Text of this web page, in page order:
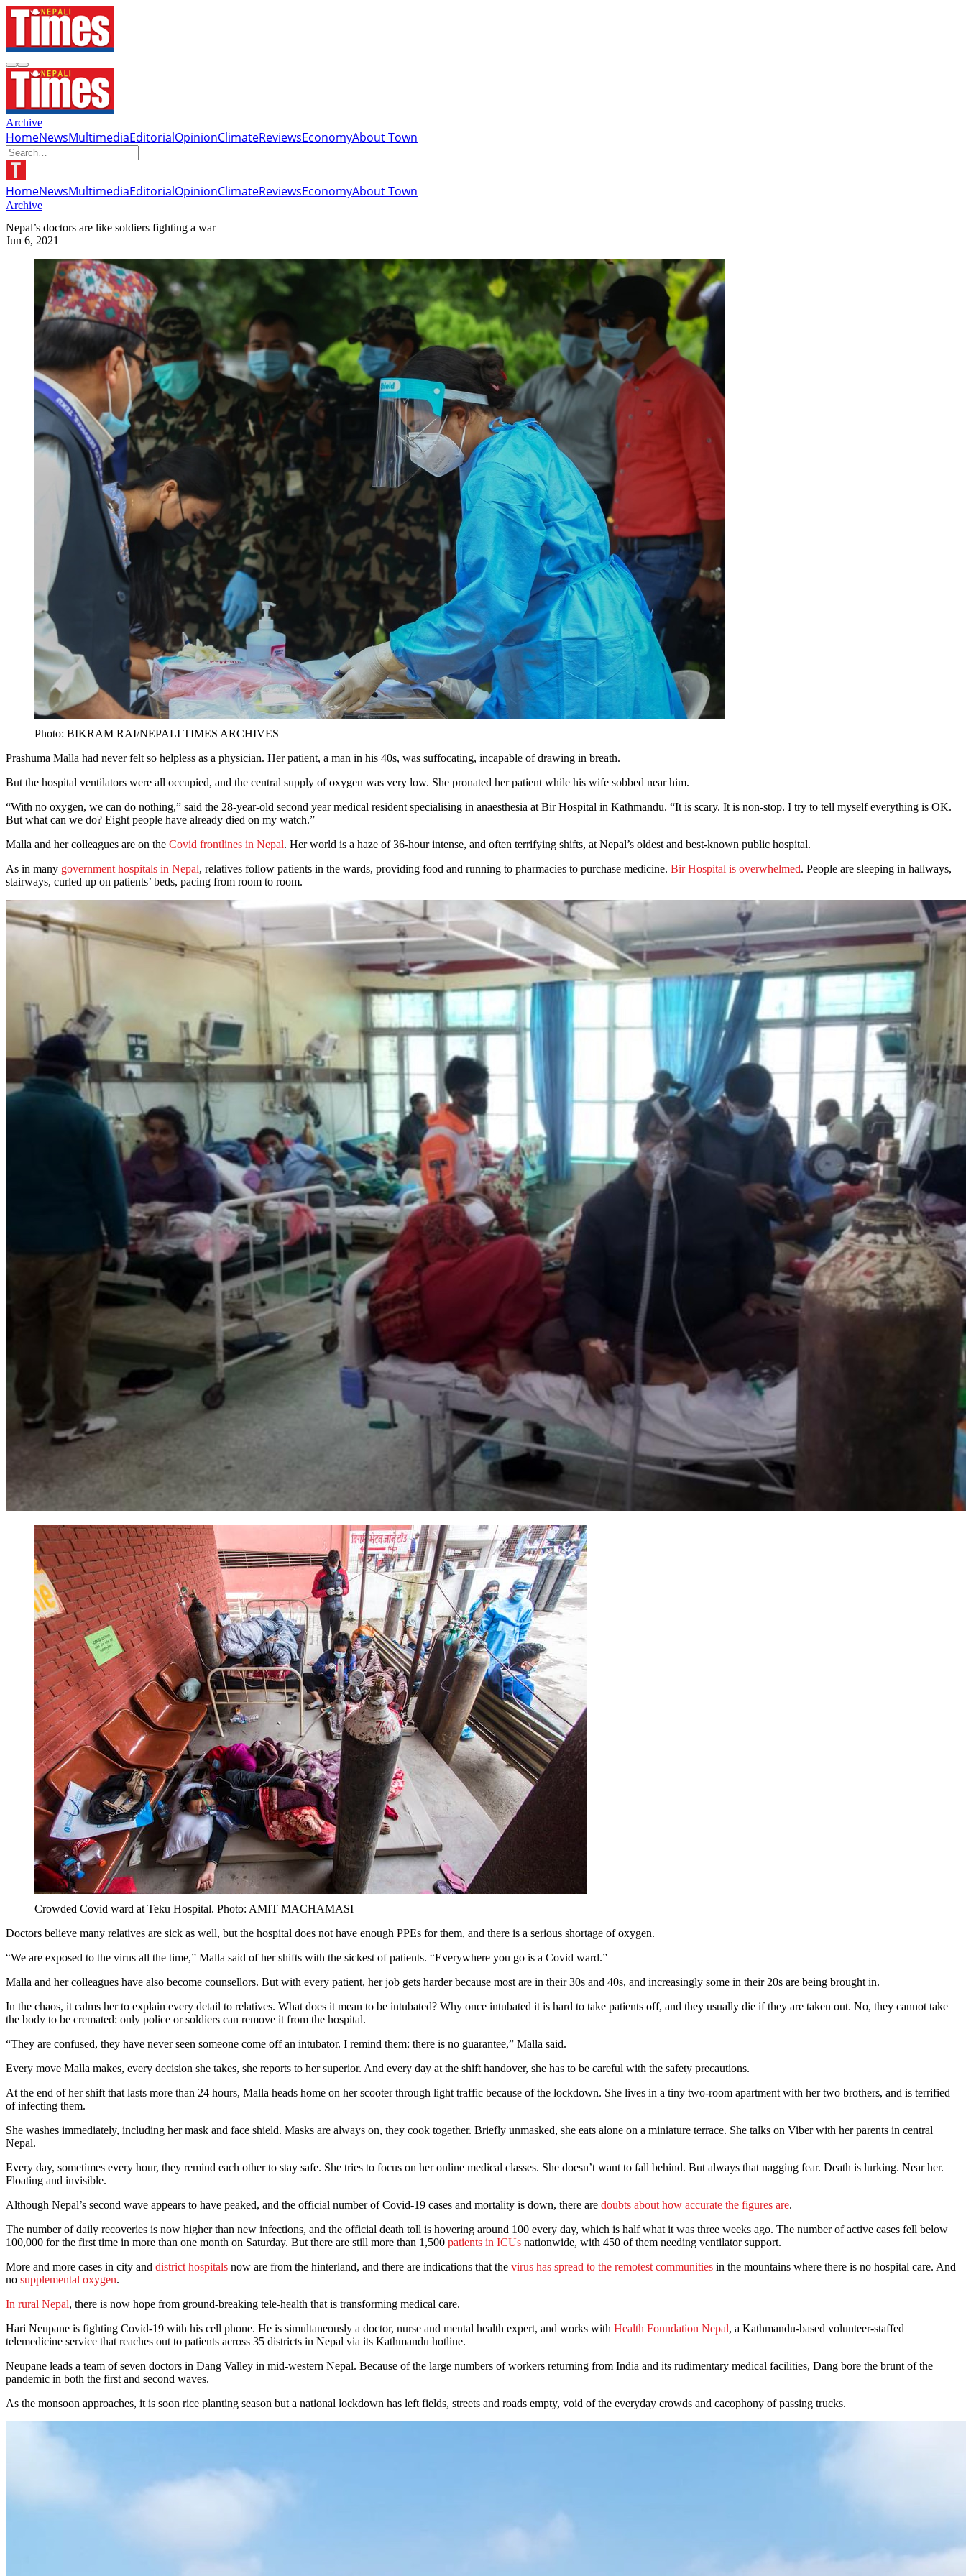
Archive
HomeNewsMultimediaEditorialOpinionClimateReviewsEconomyAbout Town
HomeNewsMultimediaEditorialOpinionClimateReviewsEconomyAbout Town
Archive
Nepal’s doctors are like soldiers fighting a war
Jun 6, 2021
Photo: BIKRAM RAI/NEPALI TIMES ARCHIVES
Prashuma Malla had never felt so helpless as a physician. Her patient, a man in his 40s, was suffocating, incapable of drawing in breath.
But the hospital ventilators were all occupied, and the central supply of oxygen was very low. She pronated her patient while his wife sobbed near him.
“With no oxygen, we can do nothing,” said the 28-year-old second year medical resident specialising in anaesthesia at Bir Hospital in Kathmandu. “It is scary. It is non-stop. I try to tell myself everything is OK.
But what can we do? Eight people have already died on my watch.”
Malla and her colleagues are on the Covid frontlines in Nepal. Her world is a haze of 36-hour intense, and often terrifying shifts, at Nepal’s oldest and best-known public hospital.
As in many government hospitals in Nepal, relatives follow patients in the wards, providing food and running to pharmacies to purchase medicine. Bir Hospital is overwhelmed. People are sleeping in hallways,
stairways, curled up on patients’ beds, pacing from room to room.
Crowded Covid ward at Teku Hospital. Photo: AMIT MACHAMASI
Doctors believe many relatives are sick as well, but the hospital does not have enough PPEs for them, and there is a serious shortage of oxygen.
“We are exposed to the virus all the time,” Malla said of her shifts with the sickest of patients. “Everywhere you go is a Covid ward.”
Malla and her colleagues have also become counsellors. But with every patient, her job gets harder because most are in their 30s and 40s, and increasingly some in their 20s are being brought in.
In the chaos, it calms her to explain every detail to relatives. What does it mean to be intubated? Why once intubated it is hard to take patients off, and they usually die if they are taken out. No, they cannot take
the body to be cremated: only police or soldiers can remove it from the hospital.
“They are confused, they have never seen someone come off an intubator. I remind them: there is no guarantee,” Malla said.
Every move Malla makes, every decision she takes, she reports to her superior. And every day at the shift handover, she has to be careful with the safety precautions.
At the end of her shift that lasts more than 24 hours, Malla heads home on her scooter through light traffic because of the lockdown. She lives in a tiny two-room apartment with her two brothers, and is terrified
of infecting them.
She washes immediately, including her mask and face shield. Masks are always on, they cook together. Briefly unmasked, she eats alone on a miniature terrace. She talks on Viber with her parents in central
Nepal.
Every day, sometimes every hour, they remind each other to stay safe. She tries to focus on her online medical classes. She doesn’t want to fall behind. But always that nagging fear. Death is lurking. Near her.
Floating and invisible.
Although Nepal’s second wave appears to have peaked, and the official number of Covid-19 cases and mortality is down, there are doubts about how accurate the figures are.
The number of daily recoveries is now higher than new infections, and the official death toll is hovering around 100 every day, which is half what it was three weeks ago. The number of active cases fell below
100,000 for the first time in more than one month on Saturday. But there are still more than 1,500 patients in ICUs nationwide, with 450 of them needing ventilator support.
More and more cases in city and district hospitals now are from the hinterland, and there are indications that the virus has spread to the remotest communities in the mountains where there is no hospital care. And
no supplemental oxygen.
In rural Nepal, there is now hope from ground-breaking tele-health that is transforming medical care.
Hari Neupane is fighting Covid-19 with his cell phone. He is simultaneously a doctor, nurse and mental health expert, and works with Health Foundation Nepal, a Kathmandu-based volunteer-staffed
telemedicine service that reaches out to patients across 35 districts in Nepal via its Kathmandu hotline.
Neupane leads a team of seven doctors in Dang Valley in mid-western Nepal. Because of the large numbers of workers returning from India and its rudimentary medical facilities, Dang bore the brunt of the
pandemic in both the first and second waves.
As the monsoon approaches, it is soon rice planting season but a national lockdown has left fields, streets and roads empty, void of the everyday crowds and cacophony of passing trucks.